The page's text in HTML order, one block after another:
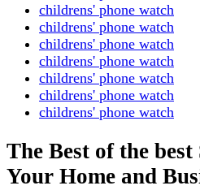
childrens' phone watch
childrens' phone watch
childrens' phone watch
childrens' phone watch
childrens' phone watch
childrens' phone watch
childrens' phone watch
The Best of the
Your Home and